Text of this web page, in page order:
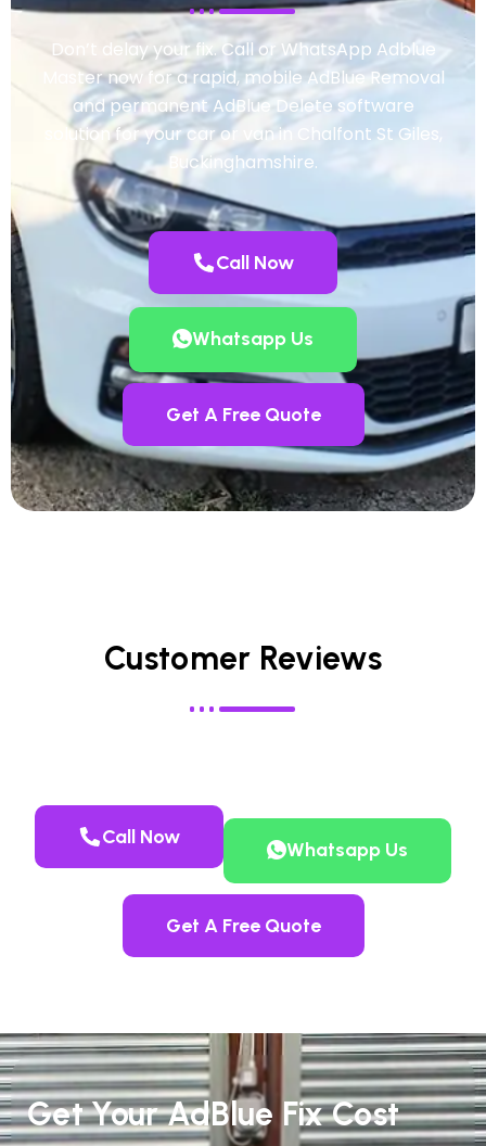
Don’t delay your fix. Call or WhatsApp Adblue
Master now for a rapid, mobile AdBlue Removal
and permanent AdBlue Delete software
solution for your car or van in Chalfont St Giles,
Buckinghamshire.
Call Now
Whatsapp Us
Get A Free Quote
Customer Reviews
Call Now
Whatsapp Us
Get A Free Quote
Get Your AdBlue Fix Cost